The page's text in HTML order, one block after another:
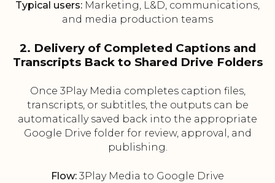
Typical users: Marketing, L&D, communications,
and media production teams
2. Delivery of Completed Captions and
Transcripts Back to Shared Drive Folders
Once 3Play Media completes caption files,
transcripts, or subtitles, the outputs can be
automatically saved back into the appropriate
Google Drive folder for review, approval, and
publishing.
Flow: 3Play Media to Google Drive